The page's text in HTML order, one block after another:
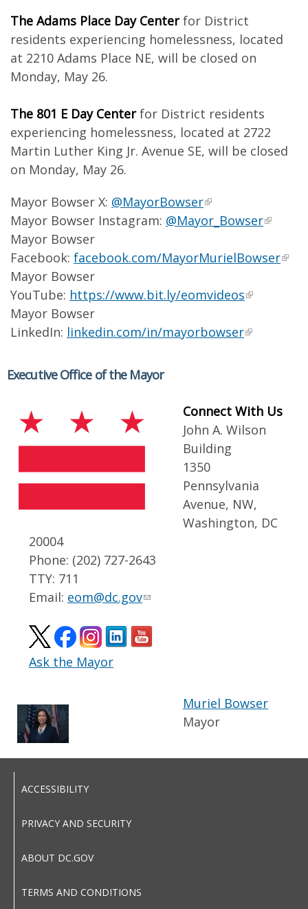
The Adams Place Day Centerfor District
residents experiencing homelessness, located
at 2210 Adams Place NE, will be closed on
Monday, May 26.
The 801 E Day Centerfor District residents
experiencing homelessness, located at 2722
Martin Luther King Jr. Avenue SE, will be closed
on Monday, May 26.
Mayor Bowser X: @MayorBowser
Mayor Bowser Instagram: @Mayor_Bowser
Mayor Bowser
Facebook: facebook.com/MayorMurielBowser
Mayor Bowser
YouTube: https://www.bit.ly/eomvideos
Mayor Bowser
LinkedIn: linkedin.com/in/mayorbowser
Executive Office of the Mayor
Connect With Us
John A. Wilson
Building
1350
Pennsylvania
Avenue, NW,
Washington, DC
20004
Phone: (202) 727-2643
TTY: 711
Email: eom@dc.gov
Ask the Mayor
Muriel Bowser
Mayor
ACCESSIBILITY
PRIVACY AND SECURITY
ABOUT DC.GOV
TERMS AND CONDITIONS